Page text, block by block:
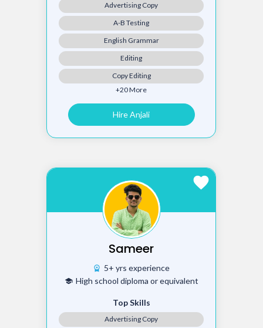
Advertising Copy
A-B Testing
English Grammar
Editing
Copy Editing
+20 More
Hire Anjali
favorite
Sameer
workspace_premium 5+ yrs experience
school High school diploma or equivalent
Top Skills
Advertising Copy